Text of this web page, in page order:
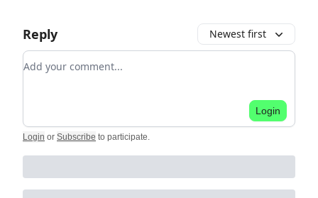
Reply Newest first
Add your comment
Login
Login or Subscribe to participate.